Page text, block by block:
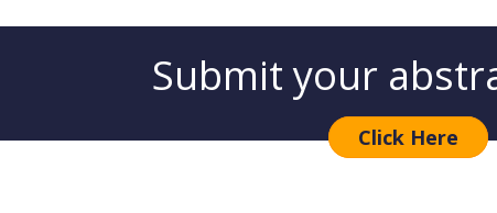
Submit your
Click Here